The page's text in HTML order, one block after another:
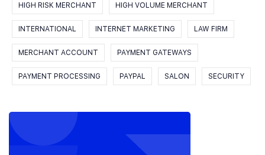
HIGH RISK MERCHANT HIGH VOLUME MERCHANT
INTERNATIONAL INTERNET MARKETING LAW FIRM
MERCHANT ACCOUNT PAYMENT GATEWAYS
PAYMENT PROCESSING PAYPAL SALON SECURITY